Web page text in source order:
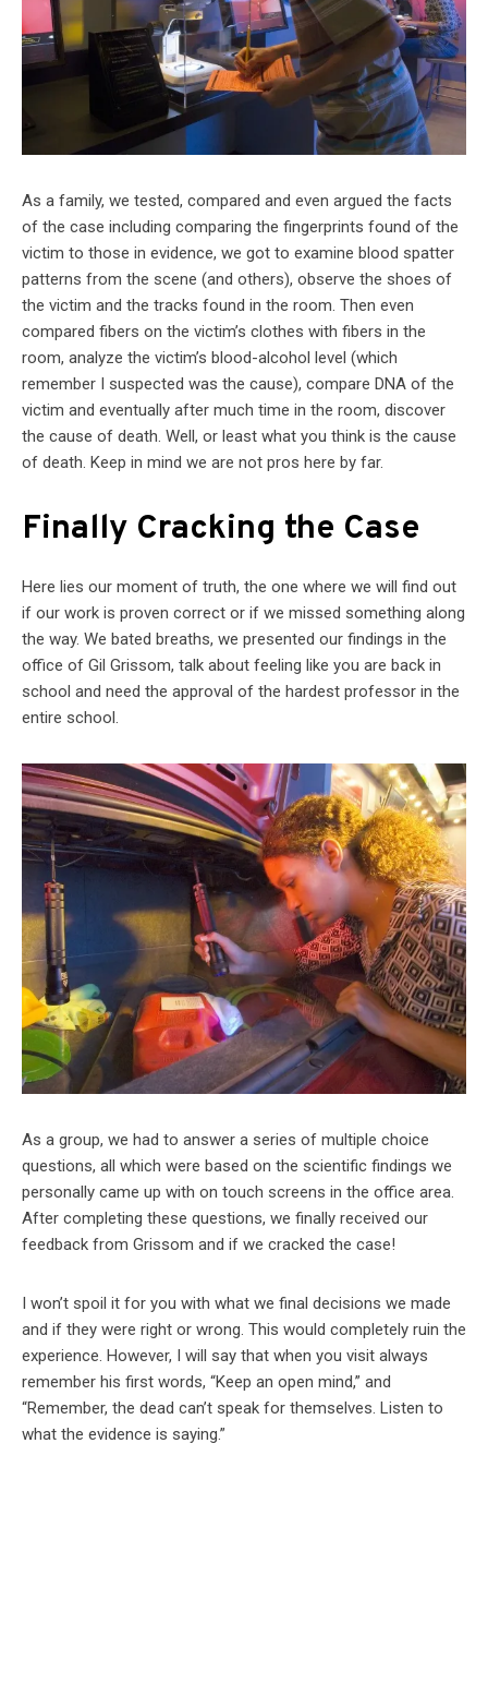
As a family, we tested, compared and even argued the facts
of the case including comparing the fingerprints found of the
victim to those in evidence, we got to examine blood spatter
patterns from the scene (and others), observe the shoes of
the victim and the tracks found in the room. Then even
compared fibers on the victim’s clothes with fibers in the
room, analyze the victim’s blood-alcohol level (which
remember I suspected was the cause), compare DNA of the
victim and eventually after much time in the room, discover
the cause of death. Well, or least what you think is the cause
of death. Keep in mind we are not pros here by far.
Finally Cracking the Case
Here lies our moment of truth, the one where we will find out
if our work is proven correct or if we missed something along
the way. We bated breaths, we presented our findings in the
office of Gil Grissom, talk about feeling like you are back in
school and need the approval of the hardest professor in the
entire school.
As a group, we had to answer a series of multiple choice
questions, all which were based on the scientific findings we
personally came up with on touch screens in the office area.
After completing these questions, we finally received our
feedback from Grissom and if we cracked the case!
I won’t spoil it for you with what we final decisions we made
and if they were right or wrong. This would completely ruin the
experience. However, I will say that when you visit always
remember his first words, “Keep an open mind,” and
“Remember, the dead can’t speak for themselves. Listen to
what the evidence is saying.”